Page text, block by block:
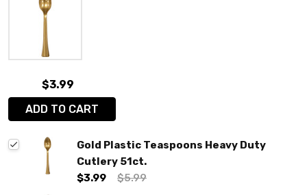
$3.99
ADD TO CART
Gold Plastic Teaspoons Heavy Duty
Cutlery 51ct.
$3.99
$5.99